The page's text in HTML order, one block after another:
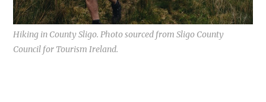
Hiking in County Sligo. Photo sourced from Sligo County
Council for Tourism Ireland.